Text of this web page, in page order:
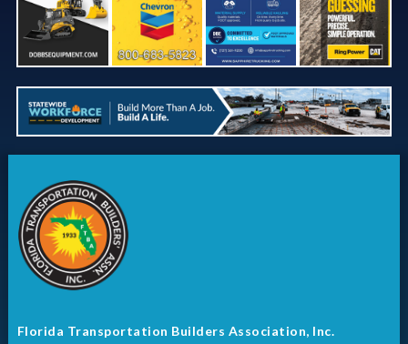
Florida Transportation Builders Association, Inc.